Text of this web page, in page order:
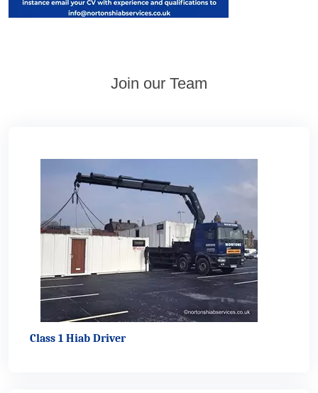
Join our Team
Class 1 Hiab Driver